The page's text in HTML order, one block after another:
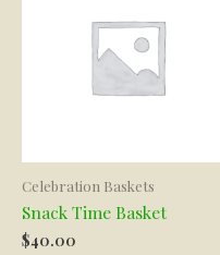
be
chosen
on
the
Celebration Baskets
Snack Time Basket
$40.00